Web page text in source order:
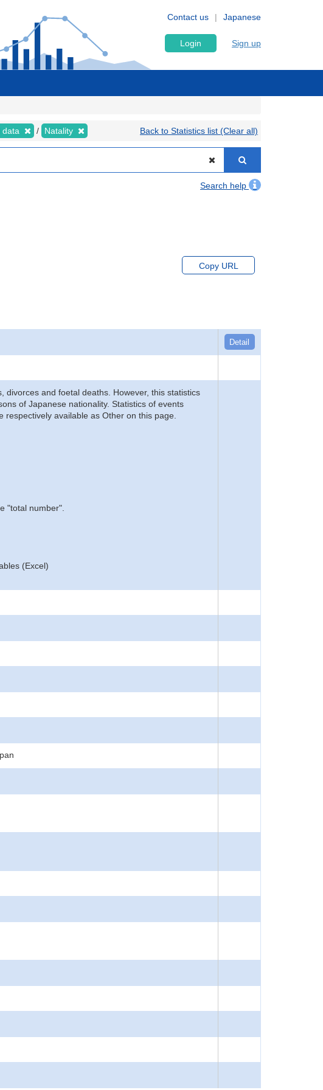
Japanese
Contact us
Login Sign up
data Natality Back to Statistics list (Clear all)
Search help
Copy URL
Detail
divorces and foetal deaths. However, this statistics
of Japanese nationality. Statistics of events
available as Other on this page.
"total number".
(Excel)